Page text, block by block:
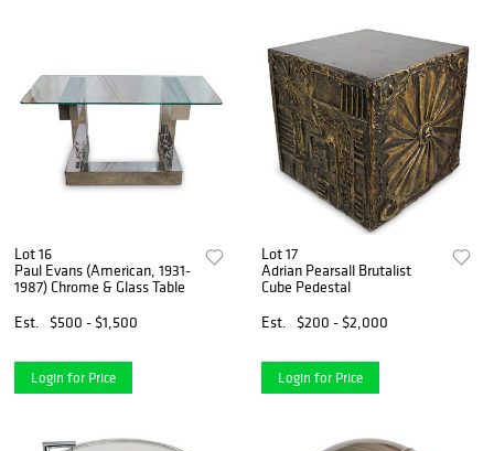
Lot 16
Paul Evans (American, 1931-
1987) Chrome & Glass Table
Est.
$500 - $1,500
Login for Price
Lot 17
Adrian Pearsall Brutalist
Cube Pedestal
Est.
$200 - $2,000
Login for Price